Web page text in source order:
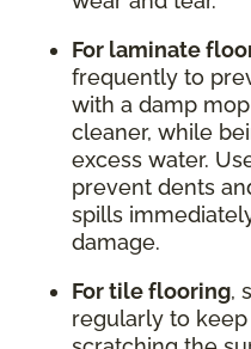
For laminate
frequently to
with a damp
cleaner, while
excess water.
prevent dents
spills
damage.
For tile flooring,
regularly to